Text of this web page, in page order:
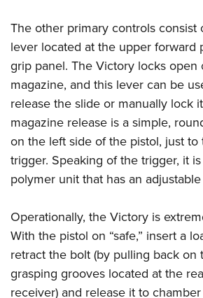
The other primary controls consist
lever located at the upper forward
grip panel. The Victory locks open
magazine, and this lever can be
release the slide or manually lock
magazine release is a simple,
on the left side of the pistol, just
trigger. Speaking of the trigger, it
polymer unit that has an
Operationally, the Victory is
With the pistol on “safe,” insert a
retract the bolt (by pulling back on
grasping grooves located at the
receiver) and release it to